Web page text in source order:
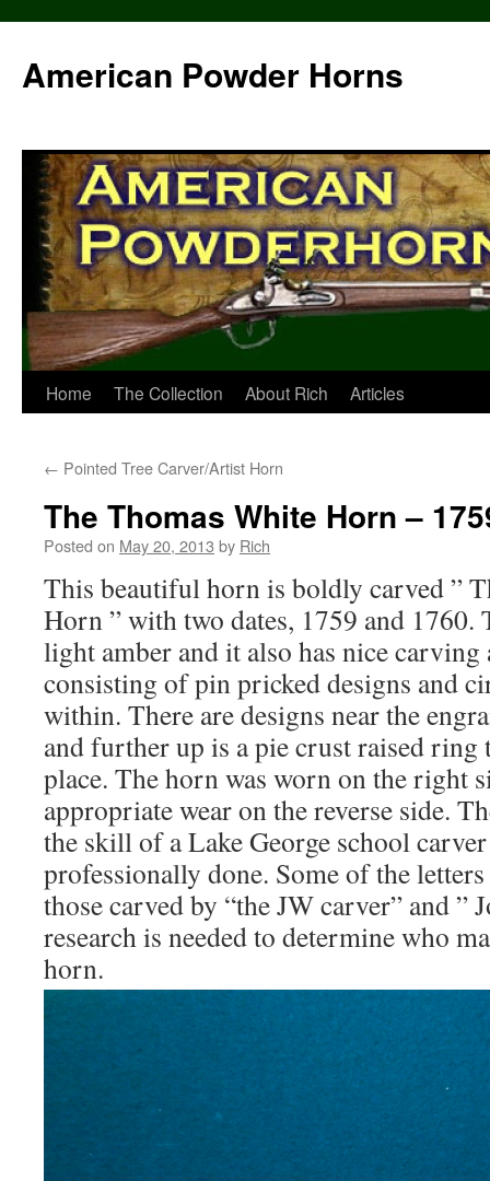
content
American Powder Horns
Home The Collection About Rich Articles
← Pointed Tree Carver/Artist Horn
The Thomas White Horn –
Posted on May 20, 2013 by Rich
This beautiful horn is boldly carved ”
Horn ” with two dates, 1759 and 1760.
light amber and it also has nice
consisting of pin pricked designs and
within. There are designs near the
and further up is a pie crust raised ring
place. The horn was worn on the right
appropriate wear on the reverse side.
the skill of a Lake George school
professionally done. Some of the
those carved by “the JW carver” and ”
research is needed to determine who
horn.